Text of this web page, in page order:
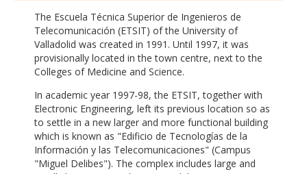
The Escuela Técnica Superior de Ingenieros de
Telecomunicación (ETSIT) of the University of
Valladolid was created in 1991. Until 1997, it was
provisionally located in the town centre, next to the
Colleges of Medicine and Science.
In academic year 1997-98, the ETSIT, together with
Electronic Engineering, left its previous location so as
to settle in a new larger and more functional building
which is known as "Edificio de Tecnologías de la
Información y las Telecomunicaciones" (Campus
"Miguel Delibes"). The complex includes large and